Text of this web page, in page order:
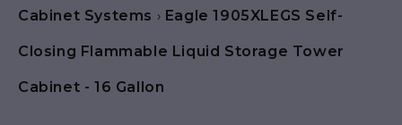
Cabinet Systems › Eagle 1905XLEGS Self-
Closing Flammable Liquid Storage Tower
Cabinet - 16 Gallon